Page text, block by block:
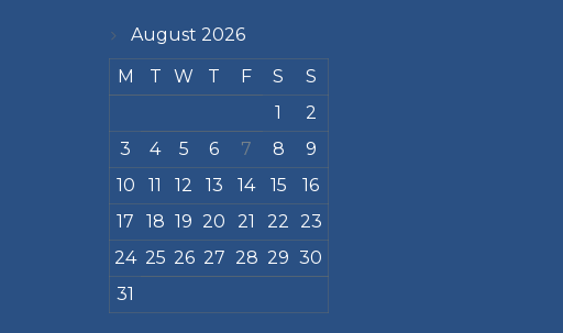
August 2026
M
T W T F S
S
1
2
3
4 5 6 7 8
9
10
11 12 13 14 15
16
17
18 19 20 21 22
23
24 25 26 27 28 29 30
31